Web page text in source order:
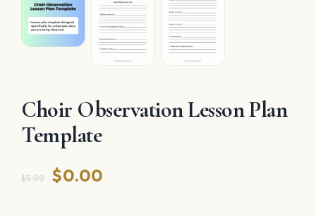
Choir Observation Lesson Plan
Template
$5.99
Original
$0.00